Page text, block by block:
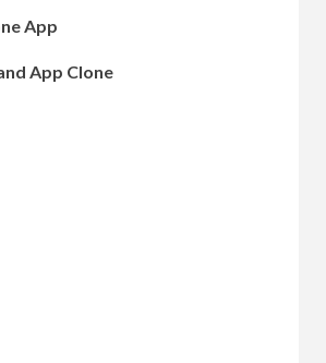
App
App Clone